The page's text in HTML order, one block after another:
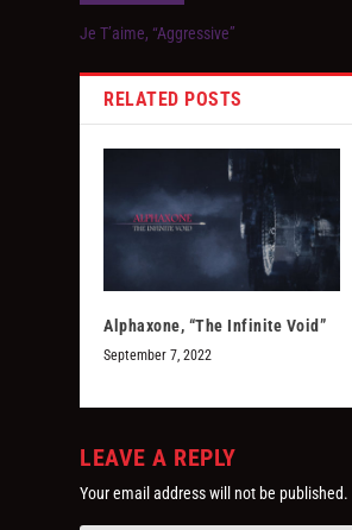
Je T’aime, “Aggressive”
RELATED POSTS
Alphaxone, “The Infinite Void”
September 7, 2022
LEAVE A REPLY
Your email address will not be published.